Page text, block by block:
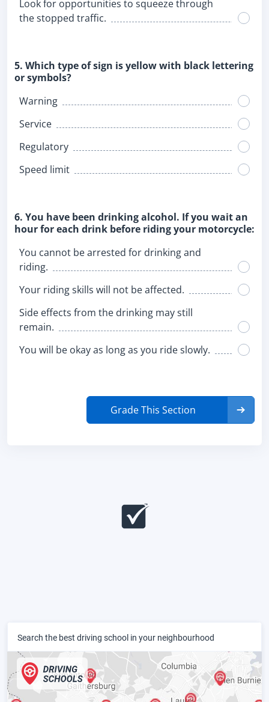
Look for opportunities to squeeze through
the stopped traffic.
5. Which type of sign is yellow with black lettering
or symbols?
Warning
Service
Regulatory
Speed limit
6. You have been drinking alcohol. If you wait an
hour for each drink before riding your motorcycle:
You cannot be arrested for drinking and
riding.
Your riding skills will not be affected.
Side effects from the drinking may still
remain.
You will be okay as long as you ride slowly.
Grade This Section
Search the best driving school in your neighbourhood